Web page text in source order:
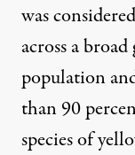
was
across a
population
than 90
species of